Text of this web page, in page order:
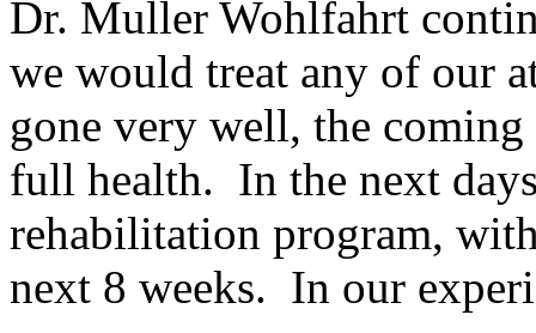
Dr. Muller Wohlfahrt
we would treat any of our
gone very well, the
full health. In the next
rehabilitation program,
next 8 weeks. In our